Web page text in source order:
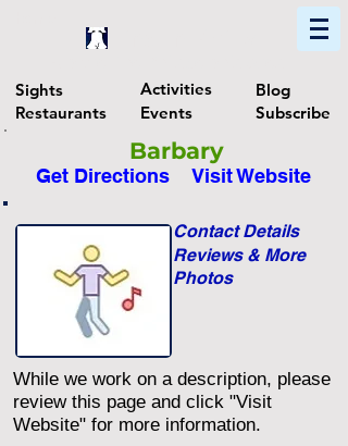
Sights Activities
Blog
Restaurants
Events Subscribe
While we work on a description, please
review this page and click "Visit
Website" for more information.
Photos
Reviews & More
Contact Details
Visit Website
Get Directions
Barbary